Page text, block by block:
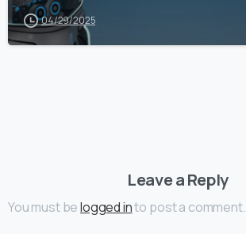
04/29/2025
Leave a Reply
You must belogged into post a comment.